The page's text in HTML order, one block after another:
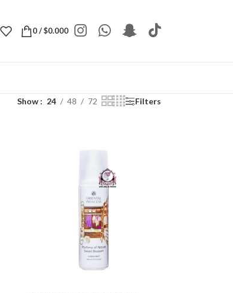
0/$0.000
Show 24 48 72 Filters